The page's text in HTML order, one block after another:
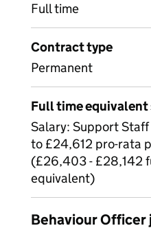
Full time
Contract type
Permanent
Full time equivalent
Salary: Support
to £24,612 pro-rata
(£26,403 - £28,142
equivalent)
Behaviour Officer